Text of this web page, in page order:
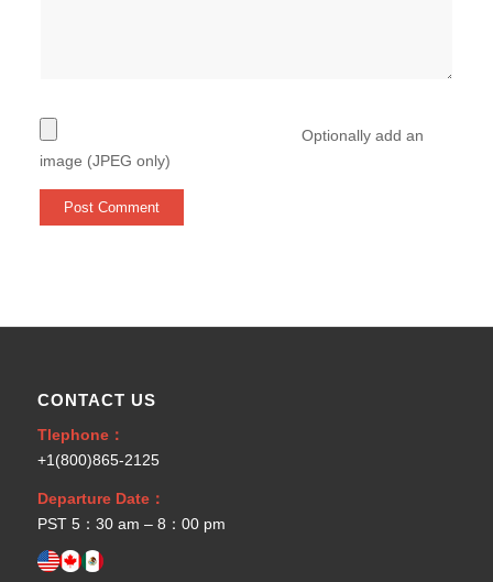
Optionally add an
image (JPEG only)
CONTACT US
Tlephone：
+1(800)865-2125
Departure Date：
PST 5：30 am – 8：00 pm